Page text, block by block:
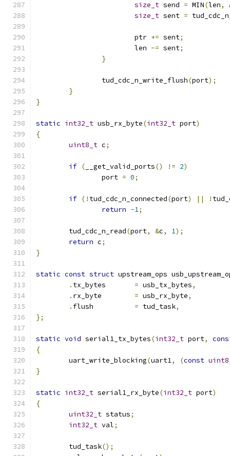
size_t send = MIN(len,
size_t sent =
			ptr
+= sent;
			len
-= sent;
}
		tud_cdc_n_write_flush
(port);
}
}
static int32_t usb_rx_byte(int32_t port)
{
uint8_t c;
if ( __get_valid_ports() != 2)
		port
= 0;
if (! tud_cdc_n_connected(port) || !
return -1;
	tud_cdc_n_read
(port, &c, 1);
return c;
}
static const struct upstream_ops
.
= usb_tx_bytes,
.
= usb_rx_byte,
.
= tud_task,
};
static void serial1_tx_bytes(int32_t port,
{
	uart_write_blocking
(uart1, (const
}
static int32_t serial1_rx_byte(int32_t port)
{
uint32_t status;
int32_t val;
	tud_task
();